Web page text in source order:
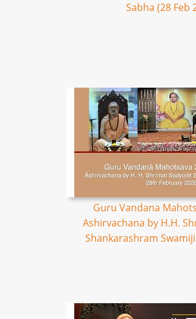
Sabha (28 Feb
Guru Vandana
Ashirvachana by H.H.
Shankarashram